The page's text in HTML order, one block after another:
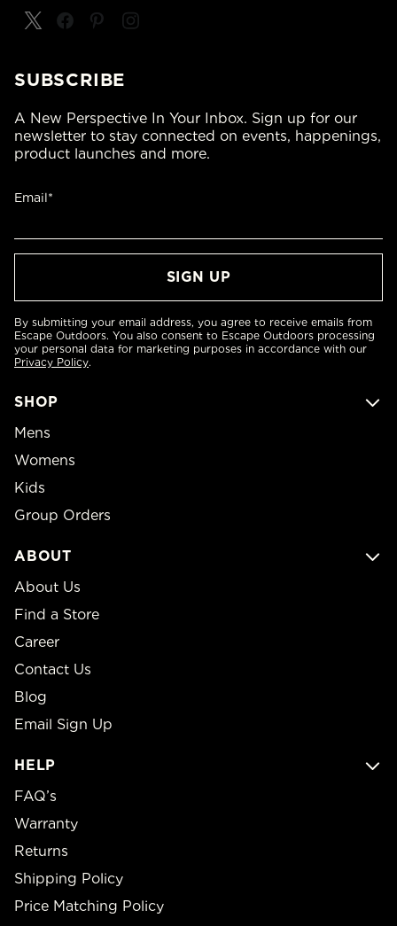
SHOP
Mens
Womens
Kids
Group Orders
ABOUT
About Us
Find a Store
Career
Contact Us
Blog
Email Sign Up
HELP
FAQ’s
Warranty
Returns
Shipping Policy
Price Matching Policy
SUBSCRIBE
A New Perspective In Your Inbox. Sign up for our
newsletter to stay connected on events, happenings,
product launches and more.
Email*
By submitting your email address, you agree to receive emails from
Escape Outdoors. You also consent to Escape Outdoors processing
your personal data for marketing purposes in accordance with our
Privacy Policy.